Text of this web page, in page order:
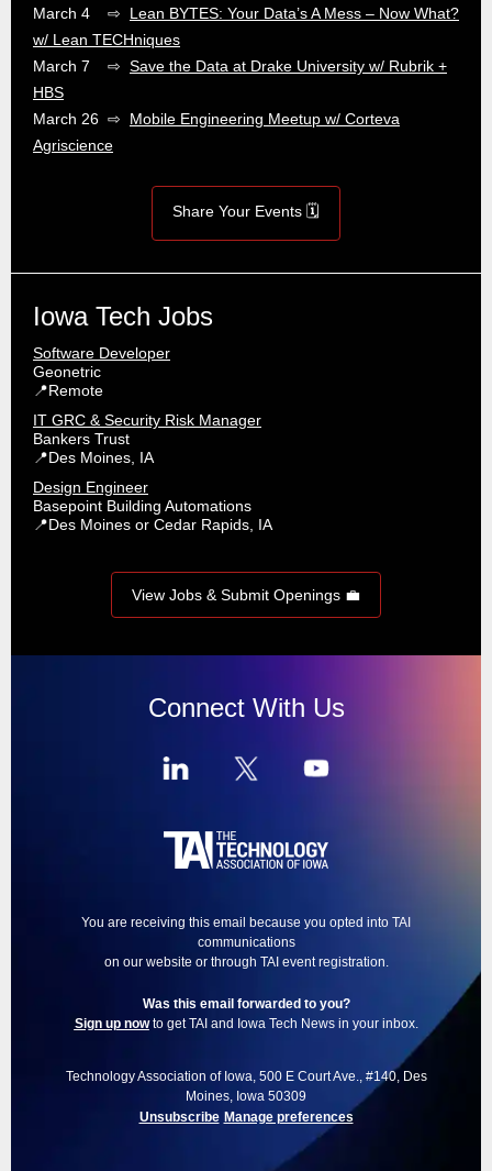
March 4 ⇨ Lean BYTES: Your Data’s A Mess – Now What?
w/ Lean TECHniques
March 7 ⇨ Save the Data at Drake University w/ Rubrik +
HBS
March 26 ⇨ Mobile Engineering Meetup w/ Corteva
Agriscience
Share Your Events 🗓️
Iowa Tech Jobs
Software Developer
Geonetric
📍Remote
IT GRC & Security Risk Manager
Bankers Trust
📍Des Moines, IA
Design Engineer
Basepoint Building Automations
📍Des Moines or Cedar Rapids, IA
View Jobs & Submit Openings 💼
Connect With Us
You are receiving this email because you opted into TAI
communications
on our website or through TAI event registration.
Was this email forwarded to you?
Sign up now to get TAI and Iowa Tech News in your inbox.
Technology Association of Iowa, 500 E Court Ave., #140, Des
Moines, Iowa 50309
Unsubscribe Manage preferences